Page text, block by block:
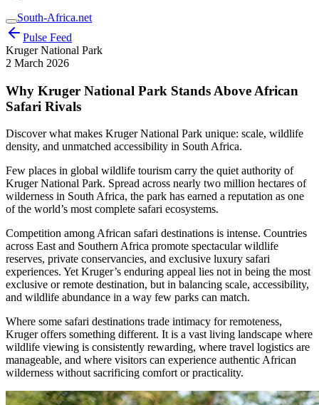
South-Africa.net
Pulse Feed
Kruger National Park
2 March 2026
Why Kruger National Park Stands Above African
Safari Rivals
Discover what makes Kruger National Park unique: scale, wildlife
density, and unmatched accessibility in South Africa.
Few places in global wildlife tourism carry the quiet authority of
Kruger National Park. Spread across nearly two million hectares of
wilderness in South Africa, the park has earned a reputation as one
of the world’s most complete safari ecosystems.
Competition among African safari destinations is intense. Countries
across East and Southern Africa promote spectacular wildlife
reserves, private conservancies, and exclusive luxury safari
experiences. Yet Kruger’s enduring appeal lies not in being the most
exclusive or remote destination, but in balancing scale, accessibility,
and wildlife abundance in a way few parks can match.
Where some safari destinations trade intimacy for remoteness,
Kruger offers something different. It is a vast living landscape where
wildlife viewing is consistently rewarding, where travel logistics are
manageable, and where visitors can experience authentic African
wilderness without sacrificing comfort or practicality.